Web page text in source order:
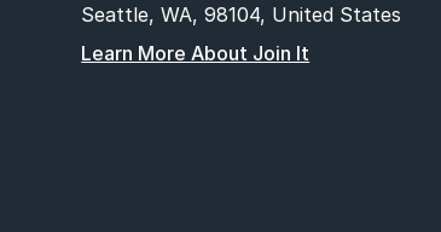
Seattle, WA, 98104, United States
Learn More About Join It